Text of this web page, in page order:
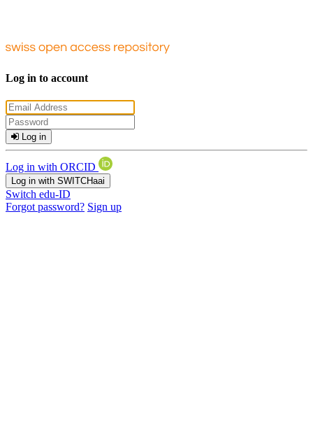
Log in to account
Log in
Log in with ORCID
Log in with SWITCHaai
Switch edu-ID
Forgot password? Sign up